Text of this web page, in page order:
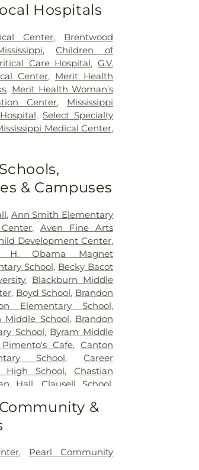
Hospitals
Center, Brentwood
,Children of
Care Hospital,G.V.
Center, Merit Health
, Merit Health Woman's
Center, Mississippi
, Select Specialty
Medical Center,
& Campuses
, Ann Smith Elementary
,Aven Fine Arts
Development Center,
H. Obama Magnet
School, Becky Bacot
, Blackburn Middle
, Boyd School, Brandon
Elementary School,
Middle School, Brandon
School, Byram Middle
Cafe,Canton
School, Career
High School,Chastian
Hall Clausell School
School , East Tower
Hall
Elementary ,Forest Hill
of Science
&
, Pearl Community